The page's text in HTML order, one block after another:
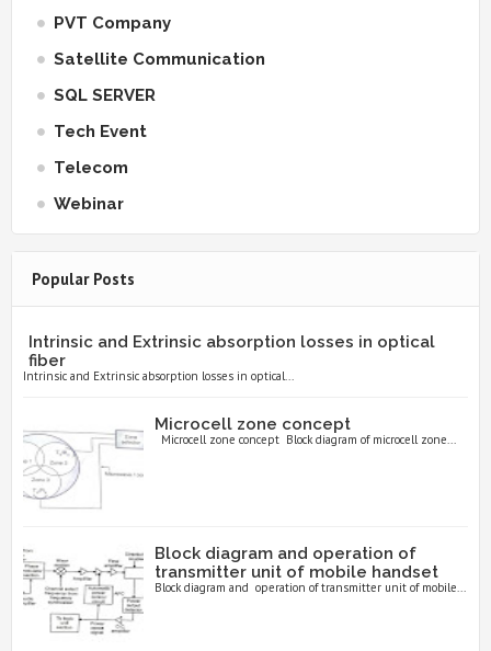
PVT Company
Satellite Communication
SQL SERVER
Tech Event
Telecom
Webinar
Popular Posts
Intrinsic and Extrinsic absorption losses in optical
fiber
Intrinsic and Extrinsic absorption losses in optical...
Microcell zone concept
Microcell zone concept Block diagram of microcell zone...
Block diagram and operation of
transmitter unit of mobile handset
Block diagram and operation of transmitter unit of mobile...